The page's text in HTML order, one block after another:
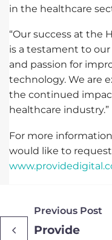
in the healthcare
“Our success at the
is a testament to our
and passion for
technology. We are
the continued
healthcare industry.”
For more
would like to
Previous Post
Provide